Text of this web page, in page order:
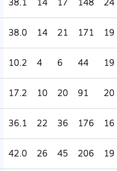
38.0 14 21 171 19
10.2 4 6 44 19
17.2 10 20 91 20
36.1 22 36 176 16
42.0 26 45 206 19